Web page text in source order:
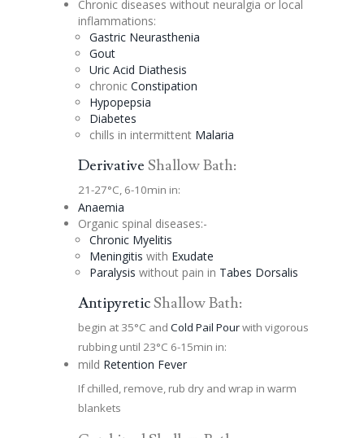
Chronic diseases without neuralgia or local
inflammations:
Gastric Neurasthenia
Gout
Uric Acid Diathesis
chronic Constipation
Hypopepsia
Diabetes
chills in intermittent Malaria
Derivative Shallow Bath:
21-27°C, 6-10min in:
Anaemia
Organic spinal diseases:-
Chronic Myelitis
Meningitis with Exudate
Paralysis without pain in Tabes Dorsalis
AntipyreticShallow Bath:
begin at 35°C and Cold Pail Pourwith vigorous
rubbing until 23°C 6-15min in:
mild Retention Fever
If chilled, remove, rub dry and wrap in warm
blankets